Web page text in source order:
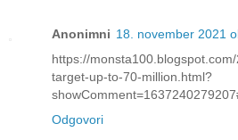
Anonimni 18. november 2021
https://
target-up-to-70-million.html?
Odgovori